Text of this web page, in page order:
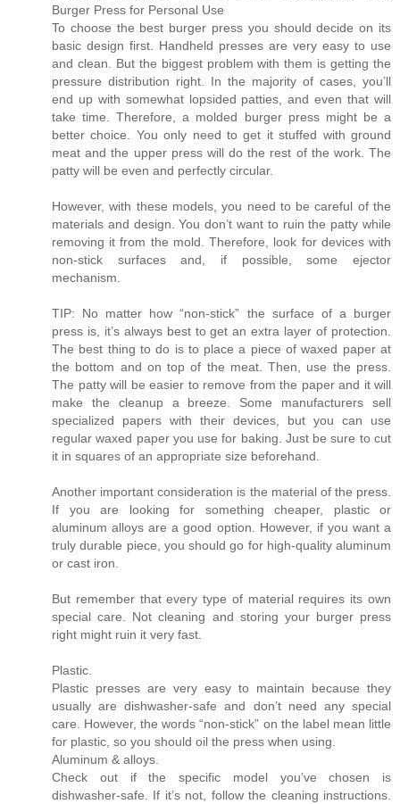
Burger Press for Personal Use
To choose the best burger press you should decide on its
basic design first. Handheld presses are very easy to use
and clean. But the biggest problem with them is getting the
pressure distribution right. In the majority of cases, you’ll
end up with somewhat lopsided patties, and even that will
take time. Therefore, a molded burger press might be a
better choice. You only need to get it stuffed with ground
meat and the upper press will do the rest of the work. The
patty will be even and perfectly circular.
However, with these models, you need to be careful of the
materials and design. You don’t want to ruin the patty while
removing it from the mold. Therefore, look for devices with
non-stick surfaces and, if possible, some ejector
mechanism.
TIP: No matter how “non-stick” the surface of a burger
press is, it’s always best to get an extra layer of protection.
The best thing to do is to place a piece of waxed paper at
the bottom and on top of the meat. Then, use the press.
The patty will be easier to remove from the paper and it will
make the cleanup a breeze. Some manufacturers sell
specialized papers with their devices, but you can use
regular waxed paper you use for baking. Just be sure to cut
it in squares of an appropriate size beforehand.
Another important consideration is the material of the press.
If you are looking for something cheaper, plastic or
aluminum alloys are a good option. However, if you want a
truly durable piece, you should go for high-quality aluminum
or cast iron.
But remember that every type of material requires its own
special care. Not cleaning and storing your burger press
right might ruin it very fast.
Plastic.
Plastic presses are very easy to maintain because they
usually are dishwasher-safe and don’t need any special
care. However, the words “non-stick” on the label mean little
for plastic, so you should oil the press when using.
Aluminum & alloys.
Check out if the specific model you’ve chosen is
dishwasher-safe. If it’s not, follow the cleaning instructions.